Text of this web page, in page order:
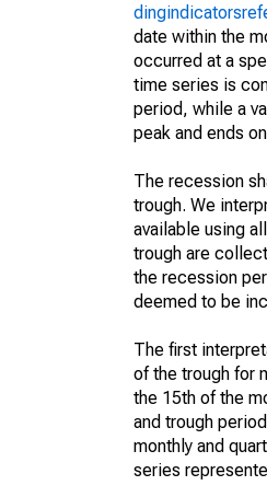
date within the
occurred at a
time series is
period, while a
peak and ends
The recession
trough. We
available using
trough are
the recession
deemed to be
The first
of the trough for
the 15th of the
and trough
monthly and
series